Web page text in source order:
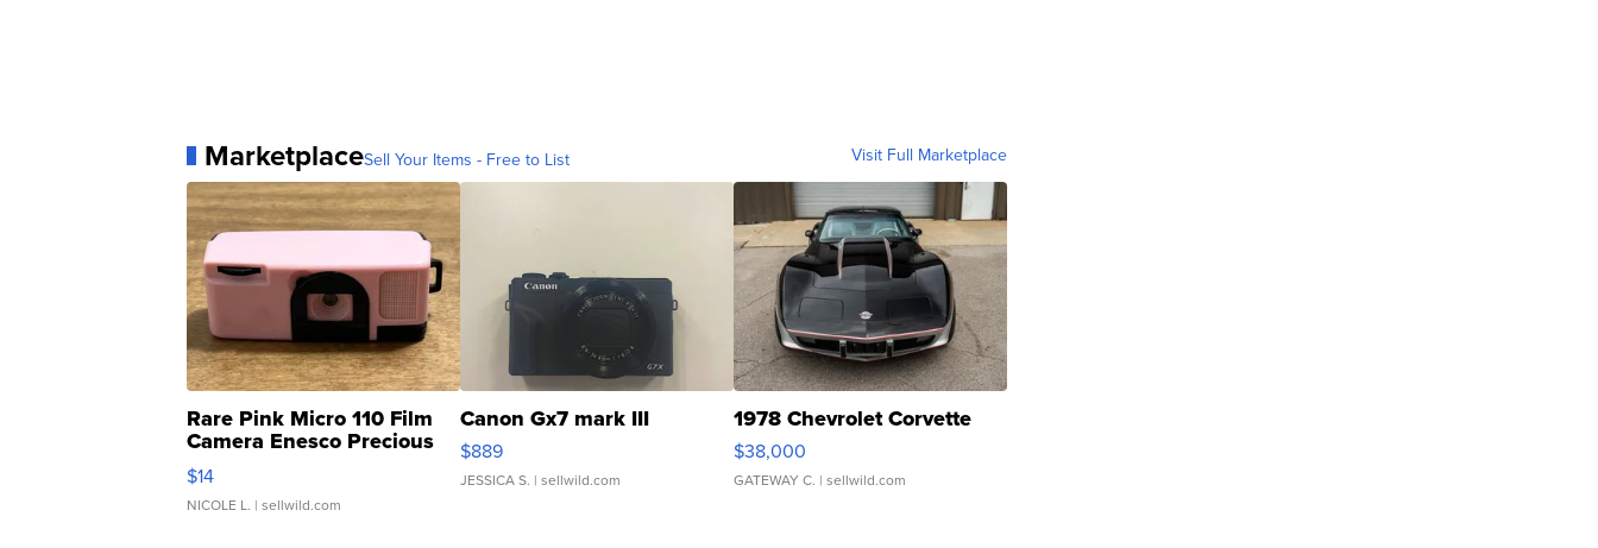
MarketplaceSell Your Items - Free to List Visit Full Marketplace
Rare Pink Micro 110 Film
Camera Enesco Precious
Moments TD4
$14
NICOLE L. | sellwild.com
Canon Gx7 mark III
$889
JESSICA S. | sellwild.com
1978 Chevrolet Corvette
$38,000
GATEWAY C. | sellwild.com